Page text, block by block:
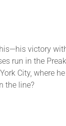
victory
run in the
City, where
the line?